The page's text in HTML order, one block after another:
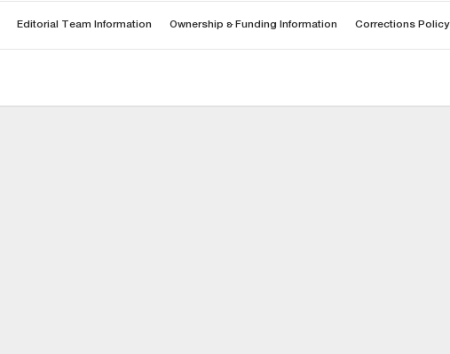
Editorial Team Information Ownership & Funding Information Corrections Policy